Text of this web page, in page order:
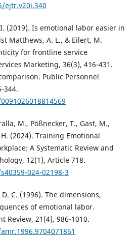
ejtr.v20i.340
(2019). Is emotional labor easier in
Matthews, A. L., & Eilert, M.
for frontline service
Marketing, 36(3), 416-431.
Public Personnel
344.
M., Pößnecker, T., Gast, M.,
(2024). Training Emotional
A Systematic Review and
12(1), Article 718.
024-02198-3
C. (1996). The dimensions,
of emotional labor.
Review, 21(4), 986-1010.